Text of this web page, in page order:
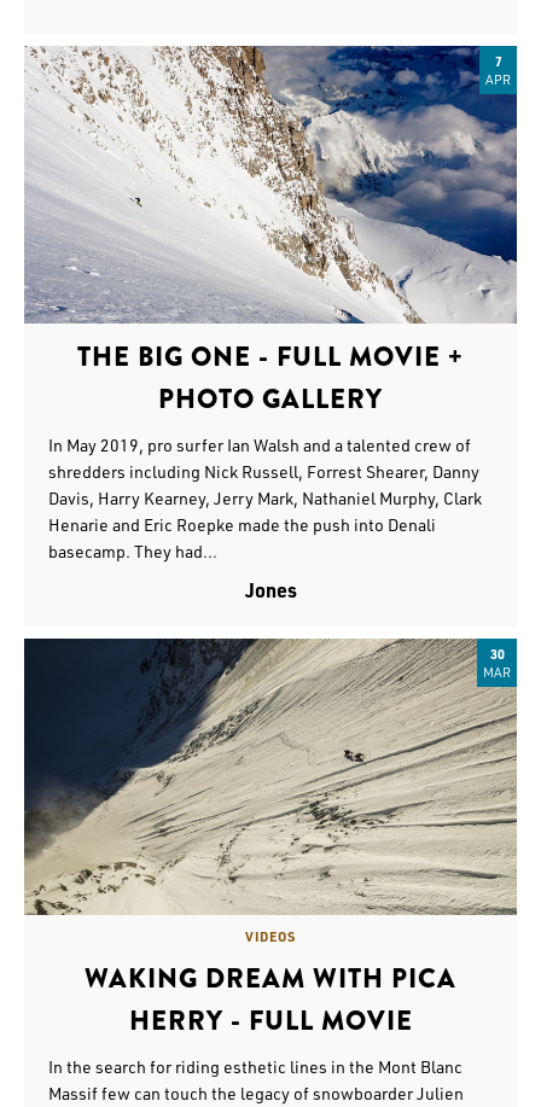
7
APR
THE BIG ONE - FULL MOVIE +
PHOTO GALLERY
In May 2019, pro surfer Ian Walsh and a talented crew of
shredders including Nick Russell, Forrest Shearer, Danny
Davis, Harry Kearney, Jerry Mark, Nathaniel Murphy, Clark
Henarie and Eric Roepke made the push into Denali
basecamp. They had...
Jones
30
MAR
VIDEOS
WAKING DREAM WITH PICA
HERRY - FULL MOVIE
In the search for riding esthetic lines in the Mont Blanc
Massif few can touch the legacy of snowboarder Julien